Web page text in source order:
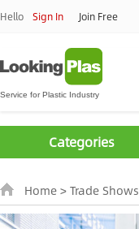
Hello Sign In Join Free
Categories
Home>Trade Shows